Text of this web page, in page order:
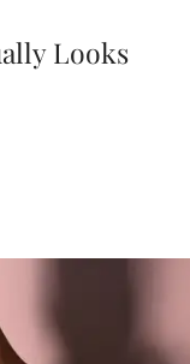
Looks